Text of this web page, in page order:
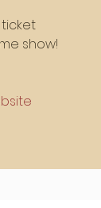
show!